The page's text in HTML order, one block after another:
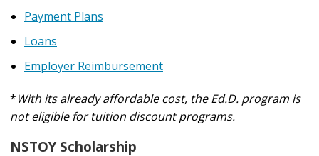
Payment Plans
Loans
Employer Reimbursement
*With its already affordable cost, the Ed.D. program is
not eligible for tuition discount programs.
NSTOY Scholarship